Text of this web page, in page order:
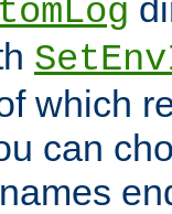
which
can